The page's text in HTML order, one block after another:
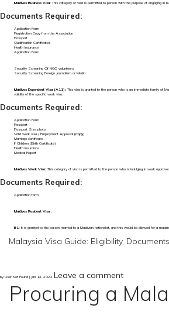
Maldives Business Visa:This category of visa is permitted to person with the purpose of engaging in
Documents Required:
Application Form
Registration Copy from the Association
Passport
Qualification Certificates
Health Insurance
Application Form
Security Screening Of NGO volunteers
Security Screening Foreign Journalism or Media
Maldives Dependent Visa (A11):This visa is granted to the person who is an immediate family of
validity of the specific work visa.
Documents Required:
Application Form
Passport
Passport Size photo
Valid work visa / Employment Approval (Copy)
Marriage certificate
If Children (Birth Certificate)
Health Insurance
Medical Report
Maldives Work Visa:This category of visa is permitted to the person who is indulging in work
Documents Required:
Application form
Maldives Resident Visa :
B1: It is granted to the person married to a Maldivian nationalist, and this would be allowed for a
Malaysia Visa Guide: Eligibility,
by User Not Found | Jan 13, 2022 Leave a comment
Procuring a